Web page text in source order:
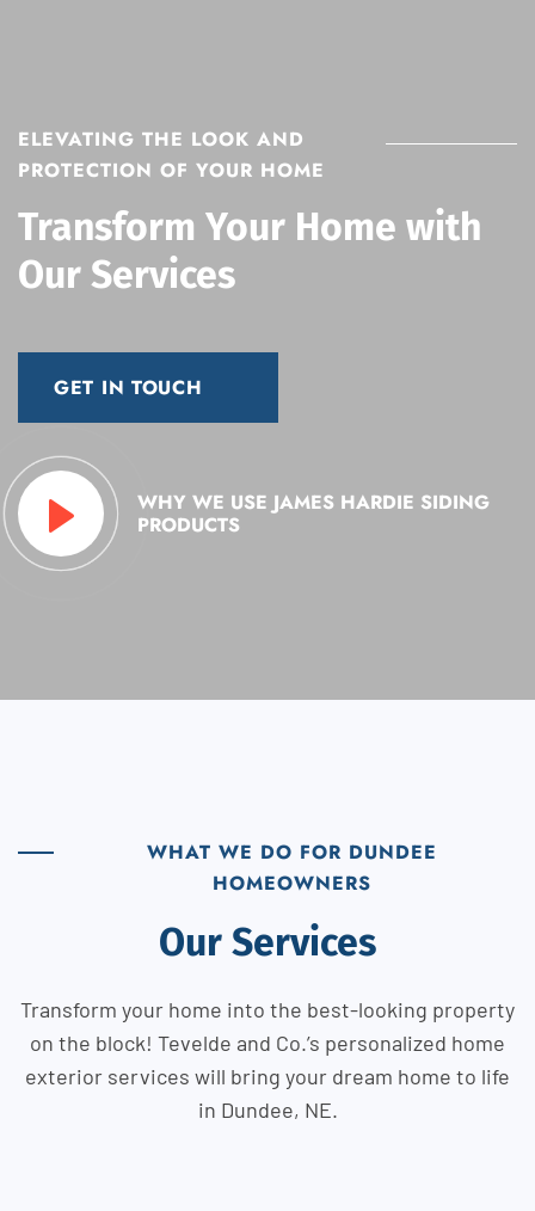
ELEVATING THE LOOK AND
PROTECTION OF YOUR HOME
Transform Your Home with
Our Services
GET IN TOUCH
WHY WE USE JAMES HARDIE SIDING
PRODUCTS
WHAT WE DO FOR DUNDEE
HOMEOWNERS
Our Services
Transform your home into the best-looking property
on the block! Tevelde and Co.’s personalized home
exterior services will bring your dream home to life
in Dundee, NE.